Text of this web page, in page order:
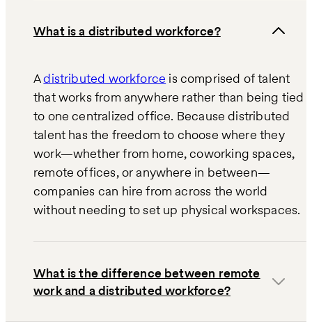
What is a distributed workforce?
Adistributed workforce is comprised of talent
that works from anywhere rather than being tied
to one centralized office. Because distributed
talent has the freedom to choose where they
work—whether from home, coworking spaces,
remote offices, or anywhere in between—
companies can hire from across the world
without needing to set up physical workspaces.
What is the difference between remote
work and a distributed workforce?